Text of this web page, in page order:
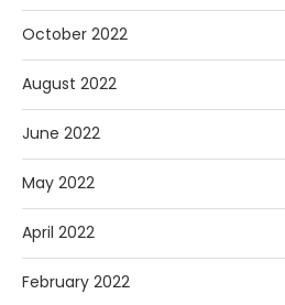
October 2022
August 2022
June 2022
May 2022
April 2022
February 2022